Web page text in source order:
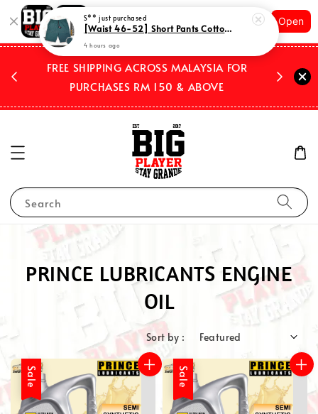
Shopping: Track Your Order
Your Trusted Shops
Open
FREE SHIPPING ACROSS MALAYSIA FOR
PURCHASES RM 150 & ABOVE
WE
Search
PRINCE LUBRICANTS ENGINE
OIL
Sort by :
Sale Sale
S** just purchased
[Waist 46-52] Short Pants Cotton Plus Size with 3 pockets Plain Mix Color Code STRO01
4 hours ago